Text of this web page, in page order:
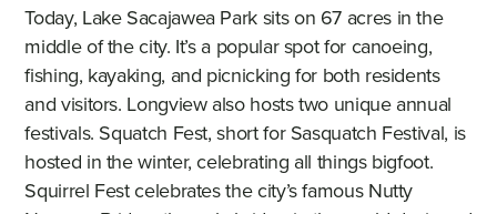
Today, Lake Sacajawea Park sits on 67 acres in the
middle of the city. It’s a popular spot for canoeing,
fishing, kayaking, and picnicking for both residents
and visitors. Longview also hosts two unique annual
festivals. Squatch Fest, short for Sasquatch Festival, is
hosted in the winter, celebrating all things bigfoot.
Squirrel Fest celebrates the city’s famous Nutty